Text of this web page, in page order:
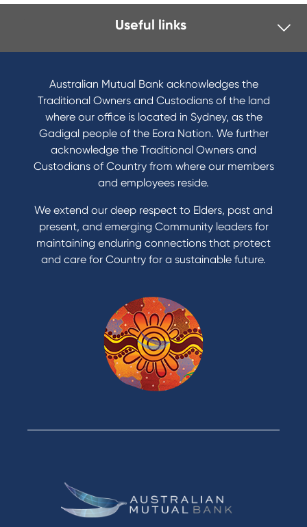
Useful links
I want to
Become a member
Buy a home
Save for a goal
Refinance my Home Loan
Buy a car
Get a personal loan
Apply for a Credit Card
Reduce or terminate my credit facility
Access an application or form
Products
Home Loans
Green Loans
Personal Loans
Car Loans
Credit Cards
Business
Australian Mutual Bank acknowledges the
Traditional Owners and Custodians of the land
where our office is located in Sydney, as the
Gadigal people of the Eora Nation. We further
acknowledge the Traditional Owners and
Custodians of Country from where our members
and employees reside.
We extend our deep respect to Elders, past and
present, and emerging Community leaders for
maintaining enduring connections that protect
and care for Country for a sustainable future.